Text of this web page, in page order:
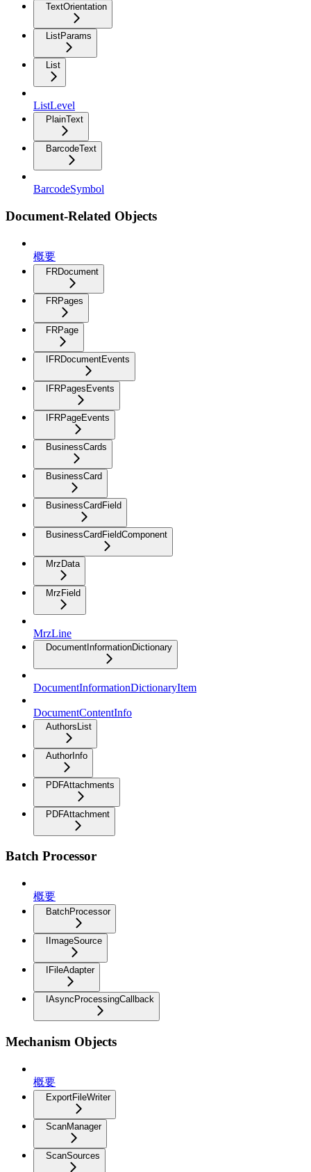
TextOrientation
ListParams
List
ListLevel
PlainText
BarcodeText
BarcodeSymbol
Document-Related Objects
概要
FRDocument
FRPages
FRPage
IFRDocumentEvents
IFRPagesEvents
IFRPageEvents
BusinessCards
BusinessCard
BusinessCardField
BusinessCardFieldComponent
MrzData
MrzField
MrzLine
DocumentInformationDictionary
DocumentInformationDictionaryItem
DocumentContentInfo
AuthorsList
AuthorInfo
PDFAttachments
PDFAttachment
Batch Processor
概要
BatchProcessor
IImageSource
IFileAdapter
IAsyncProcessingCallback
Mechanism Objects
概要
ExportFileWriter
ScanManager
ScanSources